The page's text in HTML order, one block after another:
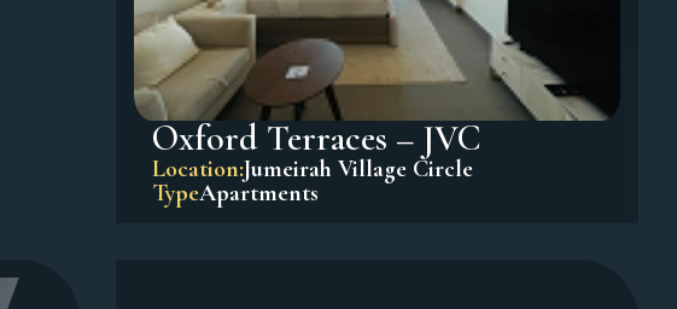
Oxford Terraces – JVC
Location:Jumeirah Village Circle
TypeApartments